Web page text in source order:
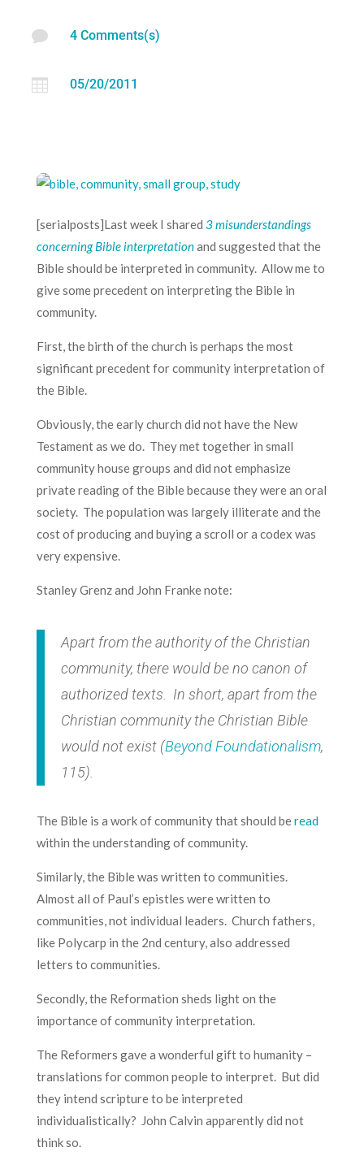
 4 Comments(s)
 05/20/2011
[serialposts]Last week I shared 3 misunderstandings
concerning Bible interpretationand suggested that the
Bible should be interpreted in community. Allow me to
give some precedent on interpreting the Bible in
community.
First, the birth of the church is perhaps the most
significant precedent for community interpretation of
the Bible.
Obviously, the early church did not have the New
Testament as we do. They met together in small
community house groups and did not emphasize
private reading of the Bible because they were an oral
society. The population was largely illiterate and the
cost of producing and buying a scroll or a codex was
very expensive.
Stanley Grenz and John Franke note:
Apart from the authority of the Christian
community, there would be no canon of
authorized texts. In short, apart from the
Christian community the Christian Bible
would not exist (Beyond Foundationalism,
115).
The Bible is a work of community that should beread
within the understanding of community.
Similarly, the Bible was written to communities.
Almost all of Paul’s epistles were written to
communities, not individual leaders. Church fathers,
like Polycarp in the 2nd century, also addressed
letters to communities.
Secondly, the Reformation sheds light on the
importance of community interpretation.
The Reformers gave a wonderful gift to humanity –
translations for common people to interpret. But did
they intend scripture to be interpreted
individualistically? John Calvin apparently did not
think so.